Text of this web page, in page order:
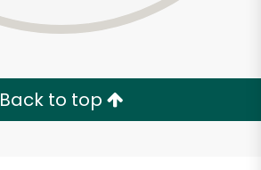
Back to top